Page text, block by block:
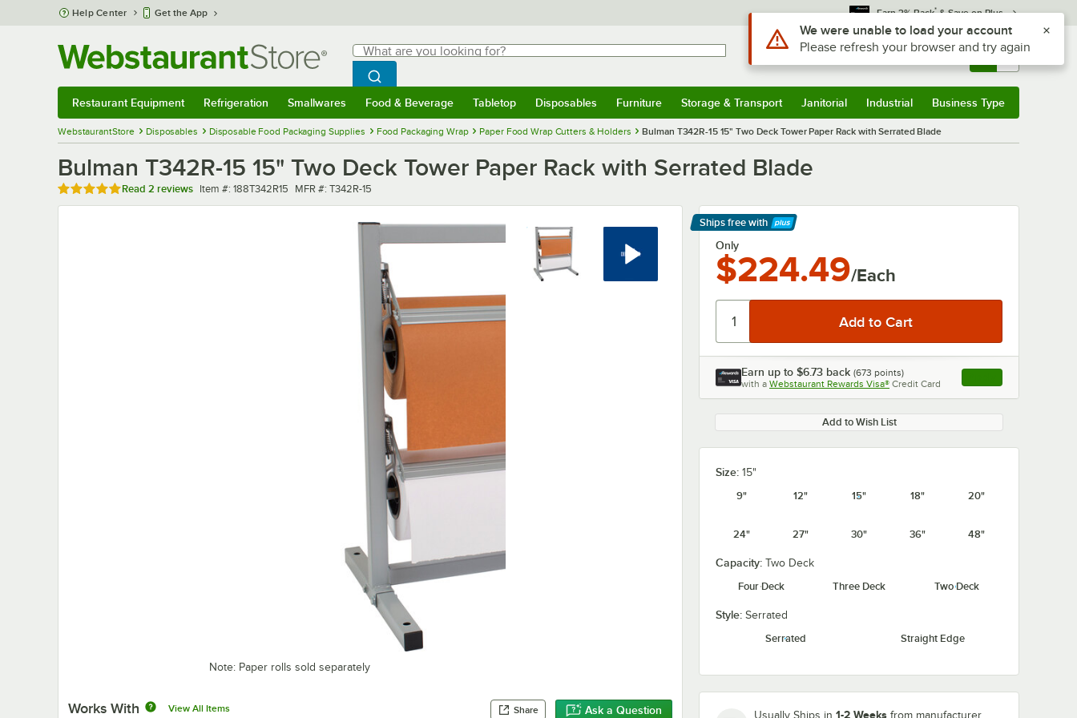
Skip to main content
Help Center Get the App Earn 3% Back* & Save on Plus
Search
What are you looking for?
Begin typing for results.
Search WebstaurantStore
Sign In Returns & 0
Restaurant Equipment Refrigeration Smallwares Food & Beverage Tabletop Disposables Furniture Storage & Transport Janitorial Industrial Business Type
WebstaurantStore Disposables Disposable Food Packaging Supplies Food Packaging Wrap Paper Food Wrap Cutters & Holders Bulman T342R-15 15" Two Deck Tower Paper Rack with Serrated Blade
Bulman T342R-15 15" Two Deck Tower Paper Rack with Serrated Blade
Rated 5 out of 5 stars
Read 2 reviews Item number
Item #: 188T342R15 MFR number
MFR #: T342R-15
Note: Paper rolls sold separately
Works With View All Items Share Ask a Question
Ships free with
Learn More
Only
$224.49/Each
Earn up to $6.73 back (673 points)
with a Webstaurant Rewards Visa® Credit Card , opens link in this
Add to Wish List
Size: 15"
9"
12" 15" 18" 20"
24" 27" 30" 36" 48"
Capacity: Two Deck
Four Deck
Three Deck Two Deck
Style: Serrated
Serrated
Straight Edge
Usually Ships in 1-2 Weeks from manufacturer